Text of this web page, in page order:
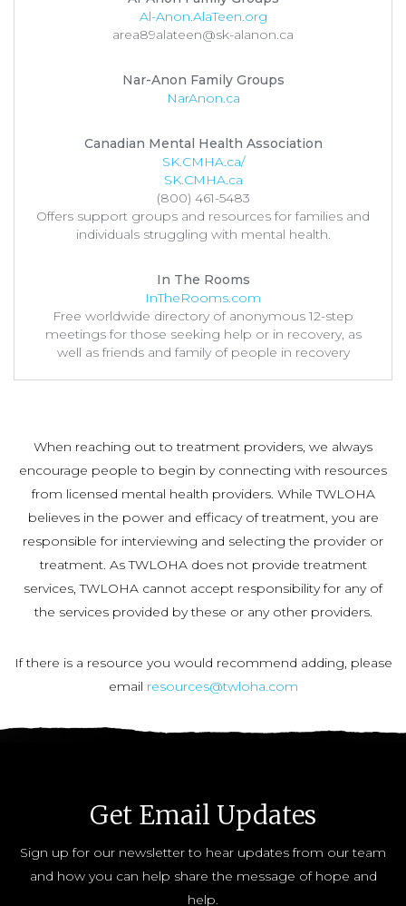
Al-Anon.AlaTeen.org
area89alateen@sk-alanon.ca
Nar-Anon Family Groups
NarAnon.ca
Canadian Mental Health Association
SK.CMHA.ca/
SK.CMHA.ca
(800) 461-5483
Offers support groups and resources for families and
individuals struggling with mental health.
In The Rooms
InTheRooms.com
Free worldwide directory of anonymous 12-step
meetings for those seeking help or in recovery, as
well as friends and family of people in recovery
When reaching out to treatment providers, we always
encourage people to begin by connecting with resources
from licensed mental health providers. While TWLOHA
believes in the power and efficacy of treatment, you are
responsible for interviewing and selecting the provider or
treatment. As TWLOHA does not provide treatment
services, TWLOHA cannot accept responsibility for any of
the services provided by these or any other providers.
If there is a resource you would recommend adding, please
email resources@twloha.com
Get Email Updates
Sign up for our newsletter to hear updates from our team
and how you can help share the message of hope and
help.